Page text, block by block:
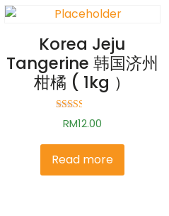
Korea Jeju
Tangerine 韩国济州
柑橘 ( 1kg ）
Rated
2.50
5
RM12.00
Read more